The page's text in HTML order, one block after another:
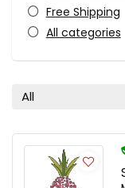
Free Shipping
All categories
All